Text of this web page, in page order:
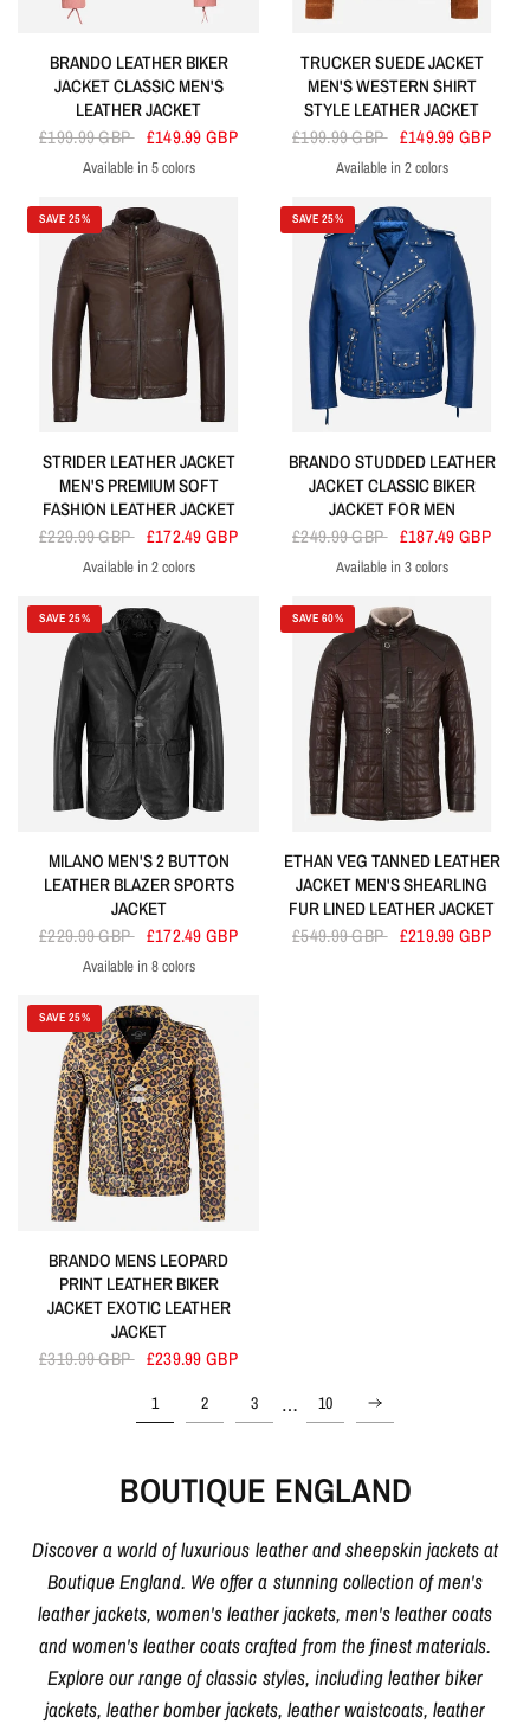
BRANDO LEATHER BIKER
JACKET CLASSIC MEN'S
LEATHER JACKET
£199.99 GBP £149.99 GBP
Baby PinkElectric BlueLime GreenOrangeTurquoise
Available in 5 colors
TRUCKER SUEDE JACKET
MEN'S WESTERN SHIRT
STYLE LEATHER JACKET
£199.99 GBP £149.99 GBP
TanBeige
Available in 2 colors
SAVE 25%
STRIDER LEATHER JACKET
MEN'S PREMIUM SOFT
FASHION LEATHER JACKET
£229.99 GBP £172.49 GBP
BrownBlack
Available in 2 colors
SAVE 25%
BRANDO STUDDED LEATHER
JACKET CLASSIC BIKER
JACKET FOR MEN
£249.99 GBP £187.49 GBP
BlueNavyBlack
Available in 3 colors
SAVE 25%
MILANO MEN'S 2 BUTTON
LEATHER BLAZER SPORTS
JACKET
£229.99 GBP £172.49 GBP
GreyBaby PinkLime GreenOrange
Purple
Available in 8 colors
SAVE 60%
ETHAN VEG TANNED LEATHER
JACKET MEN'S SHEARLING
FUR LINED LEATHER JACKET
£549.99 GBP £219.99 GBP
SAVE 25%
BRANDO MENS LEOPARD
PRINT LEATHER BIKER
JACKET EXOTIC LEATHER
JACKET
£319.99 GBP £239.99 GBP
1 2 3 … 10
BOUTIQUE ENGLAND
Discover a world of luxurious leather and sheepskin jackets at
Boutique England. We offer a stunning collection of men's
leather jackets, women's leather jackets, men's leather coats
and women's leather coats crafted from the finest materials.
Explore our range of classic styles, including leather biker
jackets, leather bomber jackets, leather waistcoats, leather